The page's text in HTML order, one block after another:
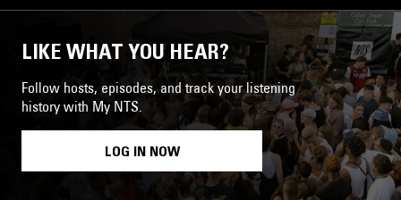
LIKE WHAT YOU HEAR?
Follow hosts, episodes, and track your listening
history with My NTS.
LOG IN NOW